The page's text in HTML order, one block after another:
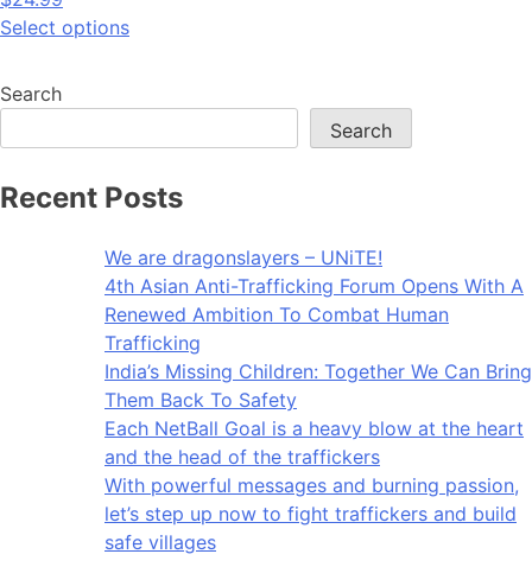
Select options
Search
Search
Recent Posts
We are dragonslayers – UNiTE!​
4th Asian Anti-Trafficking Forum Opens With A
Renewed Ambition To Combat Human
Trafficking
India’s Missing Children: Together We Can Bring
Them Back To Safety
Each NetBall Goal is a heavy blow at the heart
and the head of the traffickers
With powerful messages and burning passion,
let’s step up now to fight traffickers and build
safe villages